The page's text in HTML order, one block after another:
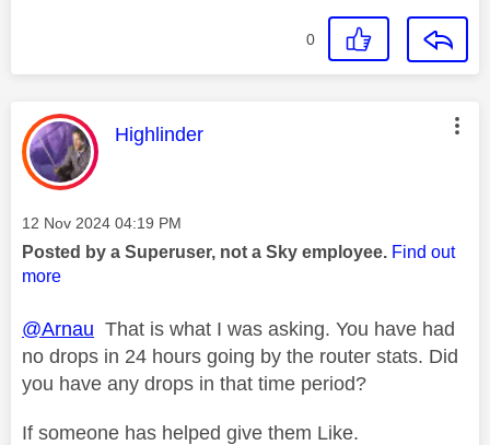
0
This message was authored by:
Highlinder
Message posted on
‎12 Nov 2024 04:19 PM
Posted by a Superuser, not a Sky employee. Find out
more
@Arnau That is what I was asking. You have had
no drops in 24 hours going by the router stats. Did
you have any drops in that time period?
If someone has helped give them Like.